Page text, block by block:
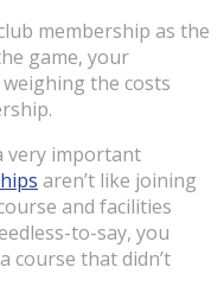
membership as the
game, your
the costs
very important
aren’t like joining
and facilities
to-say, you
course that didn’t